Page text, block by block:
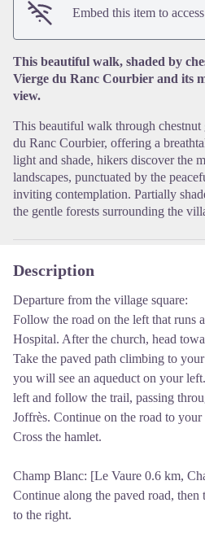
Embed this item to
This beautiful walk, shaded by
Vierge du Ranc Courbier and its
view.
This beautiful walk through chestnut
du Ranc Courbier, offering a
light and shade, hikers discover the
landscapes, punctuated by the
inviting contemplation. Partially
the gentle forests surrounding the
Description
Departure from the village square:
Follow the road on the left that runs
Hospital. After the church, head
Take the paved path climbing to
you will see an aqueduct on your
left and follow the trail, passing
Joffrès. Continue on the road to
Cross the hamlet.
Champ Blanc: [Le Vaure 0.6 km,
Continue along the paved road, then
to the right.